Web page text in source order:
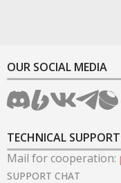
OUR SOCIAL MEDIA
TECHNICAL SUPPORT
Mail for cooperation:
SUPPORT CHAT